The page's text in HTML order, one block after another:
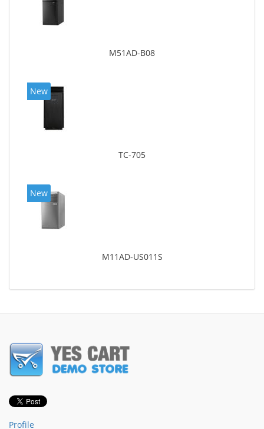
M51AD-B08
New
TC-705
New
M11AD-US011S
Profile